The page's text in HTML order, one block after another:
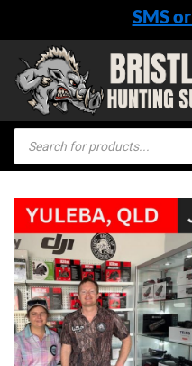
content
SMS
Products
search